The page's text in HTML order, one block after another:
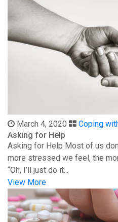
March 4, 2020
Coping
Asking for Help
Asking for Help Most of us
more stressed we feel, the
“Oh, I’ll just do it...
View More